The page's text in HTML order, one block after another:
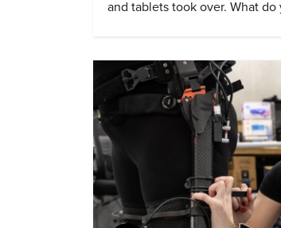
and tablets took over. What do